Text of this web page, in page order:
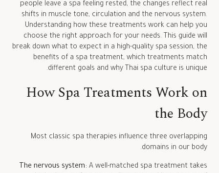
people leave a spa feeling rested, the changes reflect real
shifts in muscle tone, circulation and the nervous system.
Understanding how these treatments work can help you
choose the right approach for your needs. This guide will
break down what to expect in a high-quality spa session, the
benefits of a spa treatment, which treatments match
different goals and why Thai spa culture is unique.
How Spa Treatments Work on
the Body
Most classic spa therapies influence three overlapping
domains in our body.
The nervous system: A well-matched spa treatment takes